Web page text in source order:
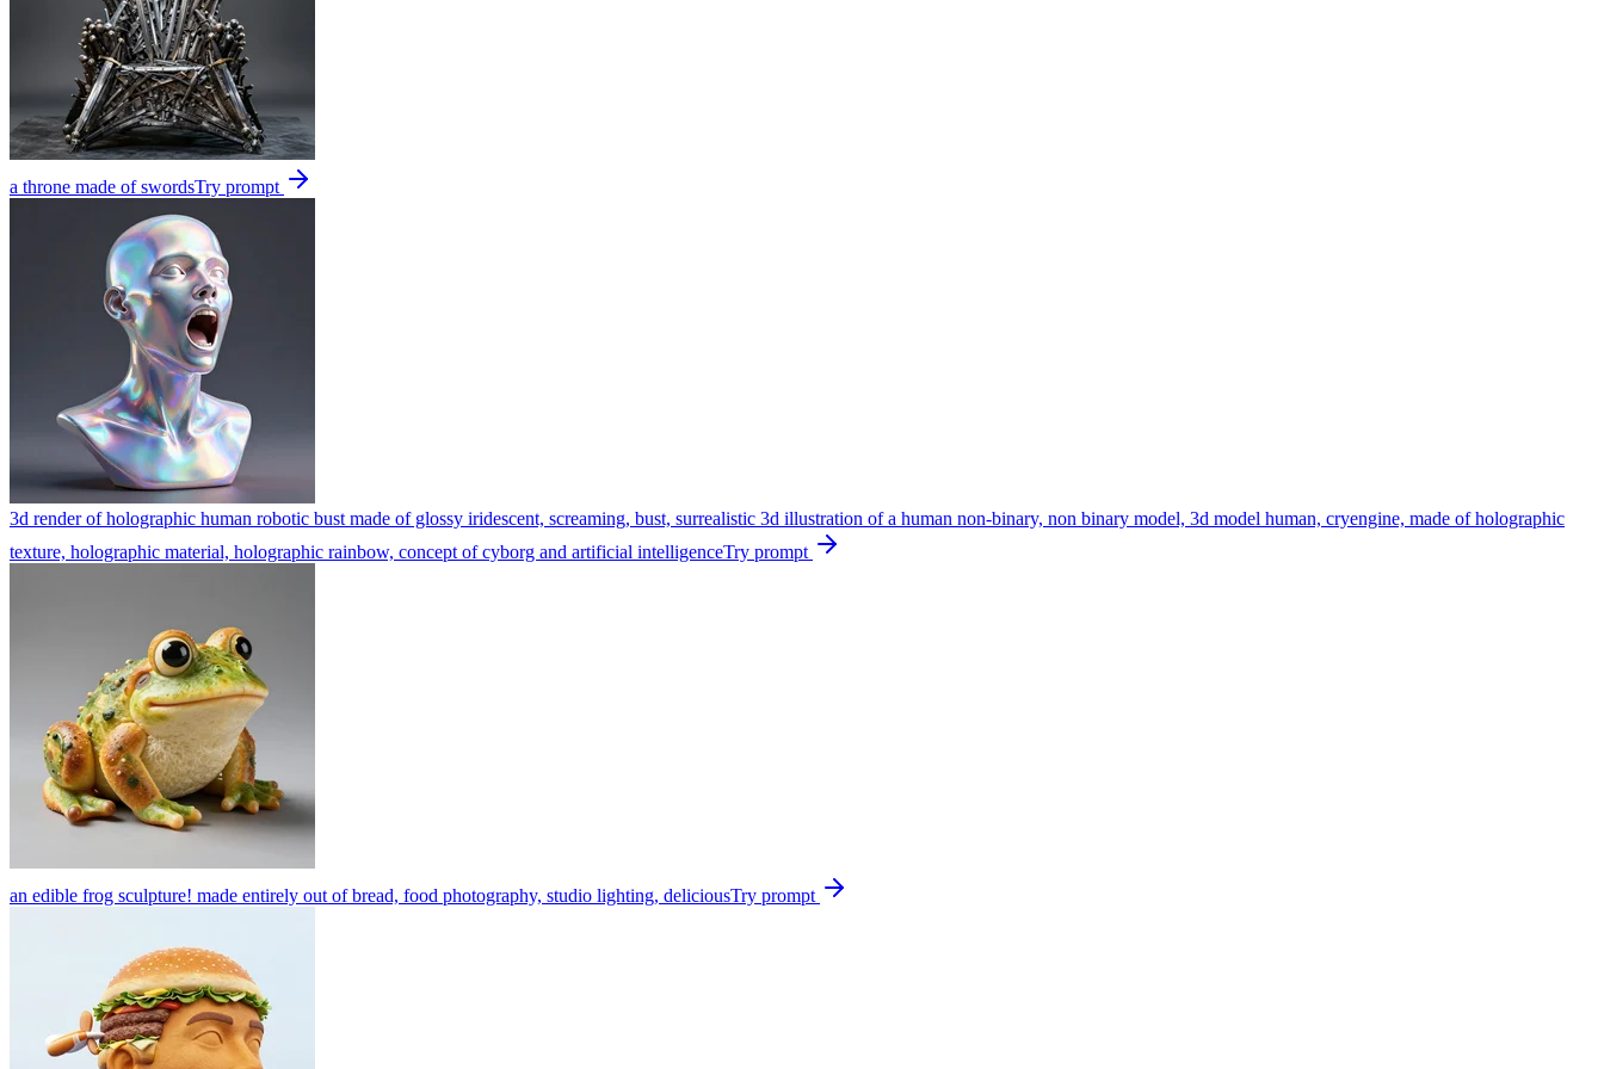
a throne made of swordsTry prompt
3d render of holographic human robotic bust made of glossy iridescent, screaming, bust, surrealistic 3d illustration of a human non-binary, non binary model, 3d model human, cryengine, made of holographic
texture, holographic material, holographic rainbow, concept of cyborg and artificial intelligenceTry prompt
an edible frog sculpture! made entirely out of bread, food photography, studio lighting, deliciousTry prompt